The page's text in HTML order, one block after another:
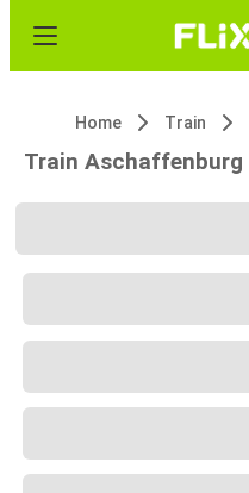
Home Train
Train